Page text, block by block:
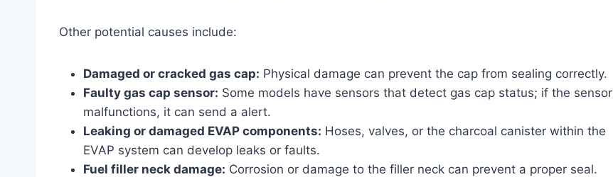
Other potential causes include:
Damaged or cracked gas cap: Physical damage can prevent the cap from sealing correctly.
Faulty gas cap sensor: Some models have sensors that detect gas cap status; if the sensor
malfunctions, it can send a alert.
Leaking or damaged EVAP components: Hoses, valves, or the charcoal canister within the
EVAP system can develop leaks or faults.
Fuel filler neck damage: Corrosion or damage to the filler neck can prevent a proper seal.